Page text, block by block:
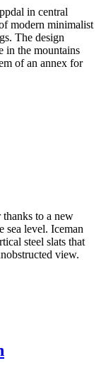
in central
modern minimalist
The design
in the mountains
of an annex for
to a new
sea level. Iceman
steel slats that
view.